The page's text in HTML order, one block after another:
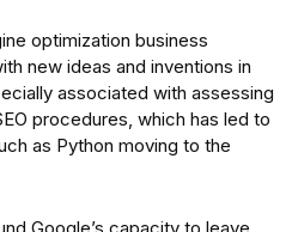
optimization business
new ideas and inventions in
associated with assessing
procedures, which has led to
as Python moving to the